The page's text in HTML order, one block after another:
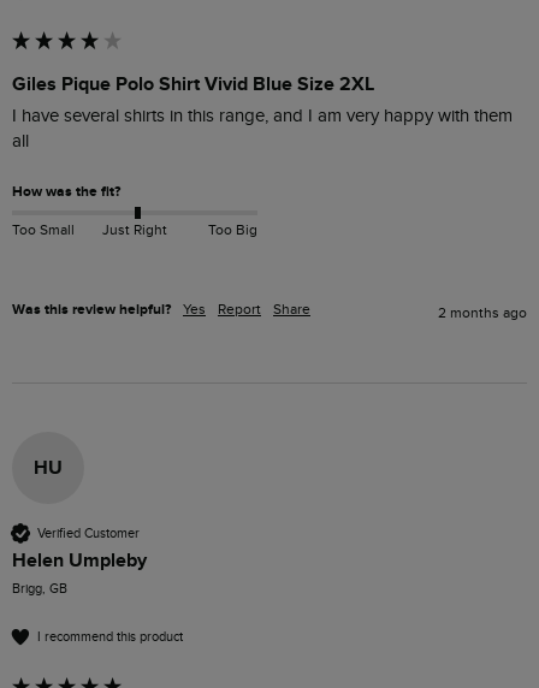
Giles Pique Polo Shirt Vivid Blue Size 2XL
I have several shirts in this range, and I am very happy with them
all
How was the fit?
Too Small Just Right Too Big
Was this review helpful? Yes Report Share 2 months ago
HU
Verified Customer
Helen Umpleby
Brigg, GB
I recommend this product